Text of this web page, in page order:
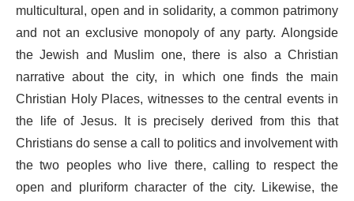
multicultural, open and in solidarity, a common patrimony
and not an exclusive monopoly of any party. Alongside
the Jewish and Muslim one, there is also a Christian
narrative about the city, in which one finds the main
Christian Holy Places, witnesses to the central events in
the life of Jesus. It is precisely derived from this that
Christians do sense a call to politics and involvement with
the two peoples who live there, calling to respect the
open and pluriform character of the city. Likewise, the